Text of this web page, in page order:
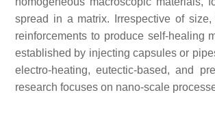
spread in a matrix. Irrespective of
reinforcements to produce self-healing
established by injecting capsules or
electro-heating, eutectic-based, and
research focuses on nano-scale